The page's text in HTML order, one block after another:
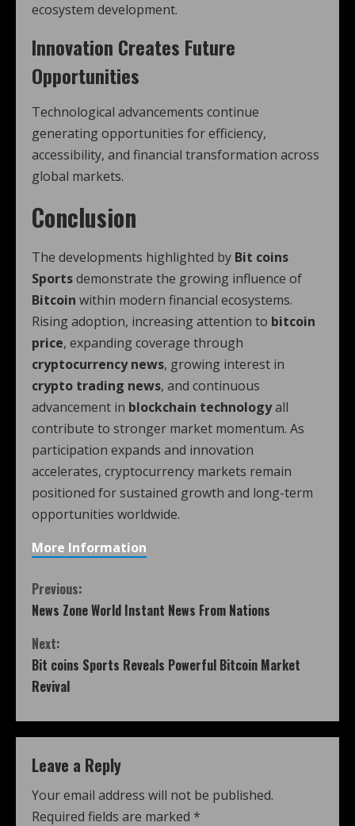
ecosystem development.
Innovation Creates Future
Opportunities
Technological advancements continue
generating opportunities for efficiency,
accessibility, and financial transformation across
global markets.
Conclusion
The developments highlighted by Bit coins
Sportsdemonstrate the growing influence of
Bitcoin within modern financial ecosystems.
Rising adoption, increasing attention to bitcoin
price, expanding coverage through
cryptocurrency news, growing interest in
crypto trading news, and continuous
advancement in blockchain technologyall
contribute to stronger market momentum. As
participation expands and innovation
accelerates, cryptocurrency markets remain
positioned for sustained growth and long-term
opportunities worldwide.
More Information
Previous:
News Zone World Instant News From Nations
Next:
Bit coins Sports Reveals Powerful Bitcoin Market
Revival
Leave a Reply
Your email address will not be published.
Required fields are marked *